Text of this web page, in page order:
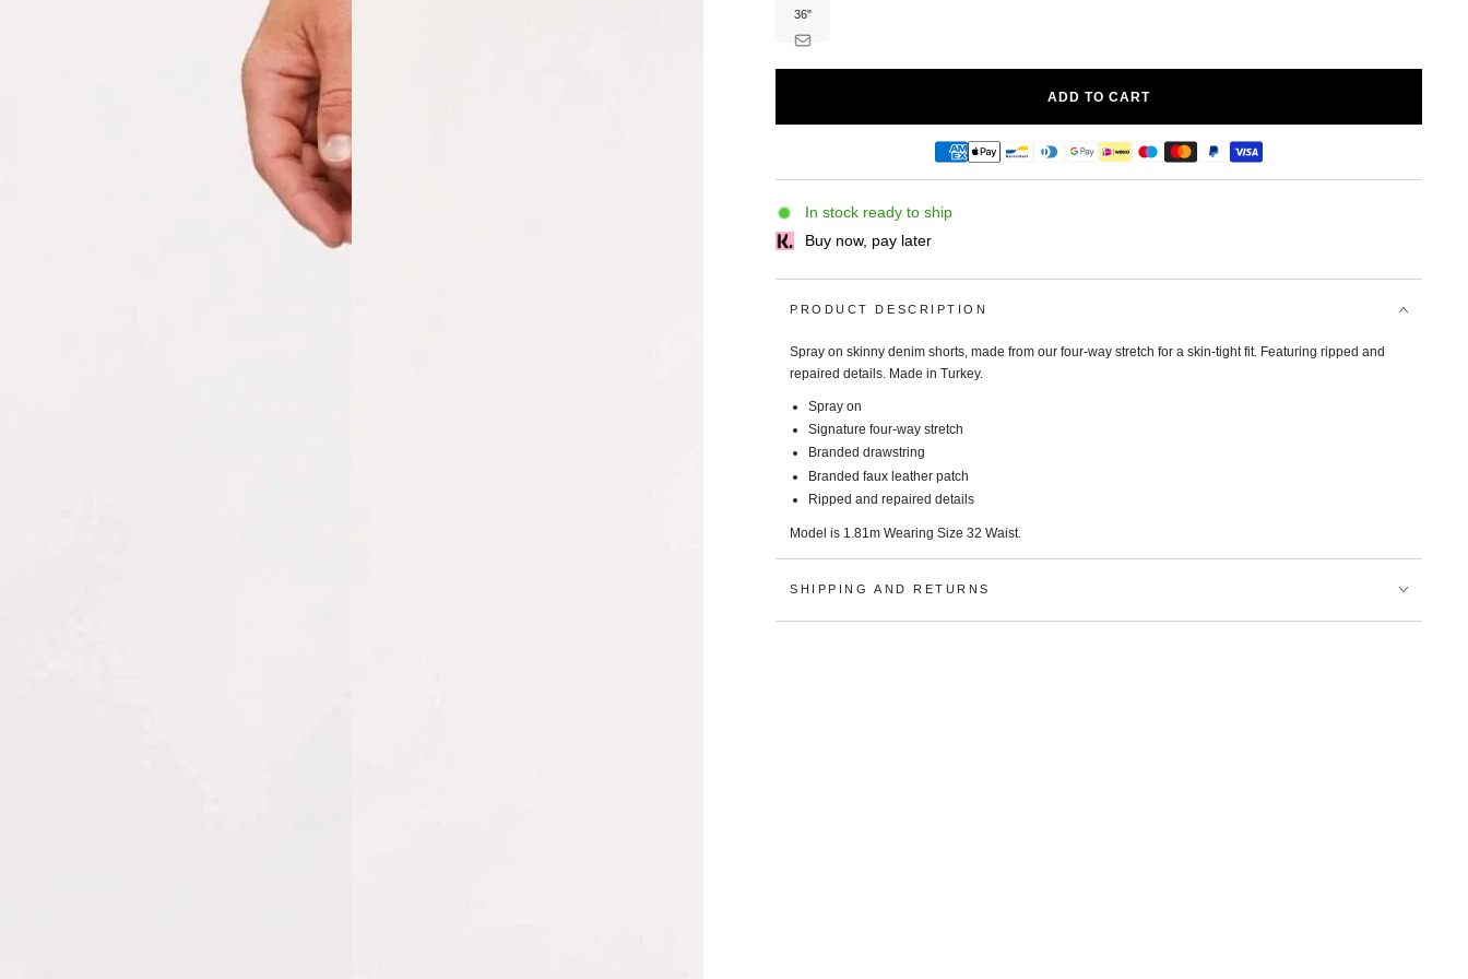
unavailable
36"Variant
sold
out
unavailable
ADD TO CART
In stock ready to ship
Buy now, pay later
PRODUCT DESCRIPTION
Spray on skinny denim shorts, made from our four-way stretch for a skin-tight fit. Featuring ripped and
repaired details. Made in Turkey.
Spray on
Signature four-way stretch
Branded drawstring
Branded faux leather patch
Ripped and repaired details
Model is 1.81m Wearing Size 32 Waist.
SHIPPING AND RETURNS